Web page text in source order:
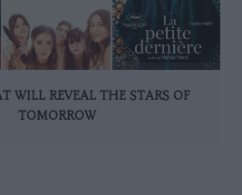
WILL REVEAL THE STARS OF
TOMORROW